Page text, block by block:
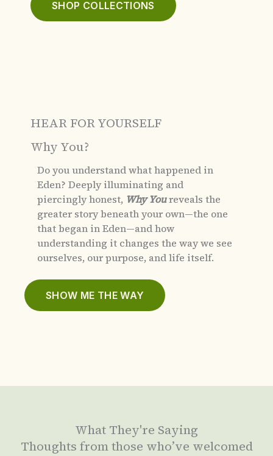
SHOP COLLECTIONS
HEAR FOR YOURSELF
Why You?
Do you understand what happened in
Eden? Deeply illuminating and
piercingly honest, Why Youreveals the
greater story beneath your own—the one
that began in Eden—and how
understanding it changes the way we see
ourselves, our purpose, and life itself.
SHOW ME THE WAY
What They're Saying
Thoughts from those who’ve welcomed